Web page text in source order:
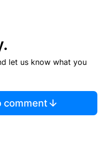
let us know what you
comment